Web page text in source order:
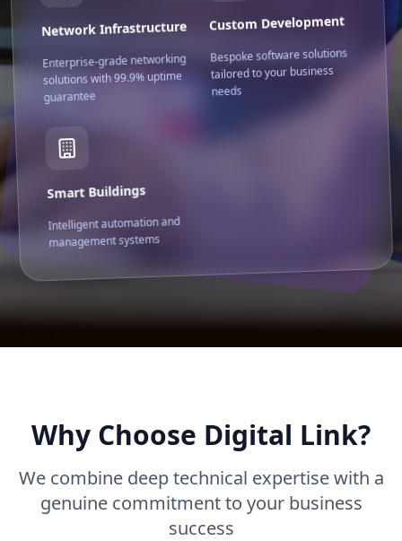
Network Infrastructure
Enterprise-grade networking
solutions with 99.9% uptime
guarantee
Custom Development
Bespoke software solutions
tailored to your business
needs
Smart Buildings
Intelligent automation and
management systems
Why Choose Digital Link?
We combine deep technical expertise with a
genuine commitment to your business
success